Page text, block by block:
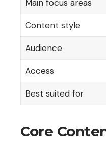
Main focus areas
Content style
Audience
Access
Best suited for
Core